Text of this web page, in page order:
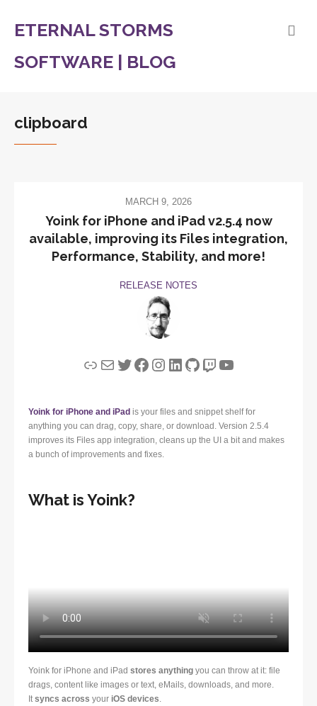
ETERNAL STORMS
SOFTWARE | BLOG
clipboard
MARCH 9, 2026
Yoink for iPhone and iPad v2.5.4 now
available, improving its Files integration,
Performance, Stability, and more!
RELEASE NOTES
LinkMailTwitter
Facebook
Instagram
LinkedIn
GitHub
Twitch
YouTube
Yoink for iPhone and iPad is your files and snippet shelf for
anything you can drag, copy, share, or download. Version 2.5.4
improves its Files app integration, cleans up the UI a bit and makes
a bunch of improvements and fixes.
What is Yoink?
Yoink for iPhone and iPad stores anything you can throw at it: file
drags, content like images or text, eMails, downloads, and more.
Itsyncs across your iOS devices.